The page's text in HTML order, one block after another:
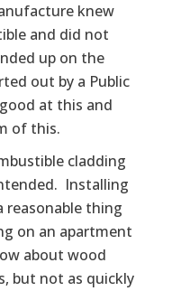
knew
and did not
up on the
out by a Public
at this and
of this.
cladding
Installing
reasonable thing
on an apartment
about wood
but not as quickly